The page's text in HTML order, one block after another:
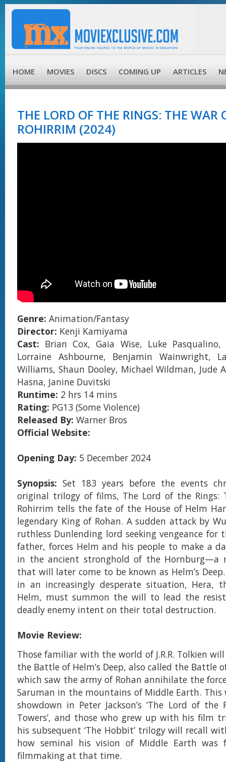
HOME MOVIES DISCS COMING UP ARTICLES
THE LORD OF THE RINGS: THE WAR
ROHIRRIM (2024)
Genre: Animation/Fantasy
Director: Kenji Kamiyama
Cast: Brian Cox, Gaia Wise, Luke
Lorraine Ashbourne, Benjamin Wainwright,
Williams, Shaun Dooley, Michael Wildman, Jude
Hasna, Janine Duvitski
Runtime: 2 hrs 14 mins
Rating: PG13 (Some Violence)
Released By: Warner Bros
Official Website:
Opening Day: 5 December 2024
Synopsis: Set 183 years before the events
original trilogy of films, The Lord of the Rings:
Rohirrim tells the fate of the House of Helm
legendary King of Rohan. A sudden attack by
ruthless Dunlending lord seeking vengeance for
father, forces Helm and his people to make a
in the ancient stronghold of the Hornburg—a
that will later come to be known as Helm’s
in an increasingly desperate situation, Hera,
Helm, must summon the will to lead the
deadly enemy intent on their total destruction.
Movie Review:
Those familiar with the world of J.R.R. Tolkien
the Battle of Helm’s Deep, also called the Battle
which saw the army of Rohan annihilate the
Saruman in the mountains of Middle Earth.
showdown in Peter Jackson’s ‘The Lord of the
Towers’, and those who grew up with his film
his subsequent ‘The Hobbit’ trilogy will recall
how seminal his vision of Middle Earth was
filmmaking at that time.